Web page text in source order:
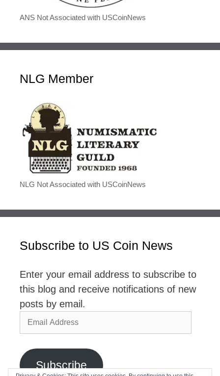
ANS Not Associated with USCoinNews
NLG Member
NLG Not Associated with USCoinNews
Subscribe to US Coin News
Enter your email address to subscribe to
this blog and receive notifications of new
posts by email.
Email
Address
Subscribe